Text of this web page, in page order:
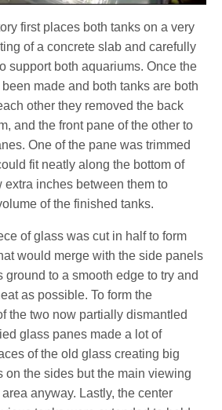
first places both tanks on a very
of a concrete slab and carefully
support both aquariums. Once the
made and both tanks are both
other they removed the back
and the front pane of the other to
One of the pane was trimmed
fit neatly along the bottom of
extra inches between them to
of the finished tanks.
of glass was cut in half to form
would merge with the side panels
to a smooth edge to try and
as possible. To form the
the two now partially dismantled
glass panes made a lot of
of the old glass creating big
on the sides but the main viewing
anyway. Lastly, the center